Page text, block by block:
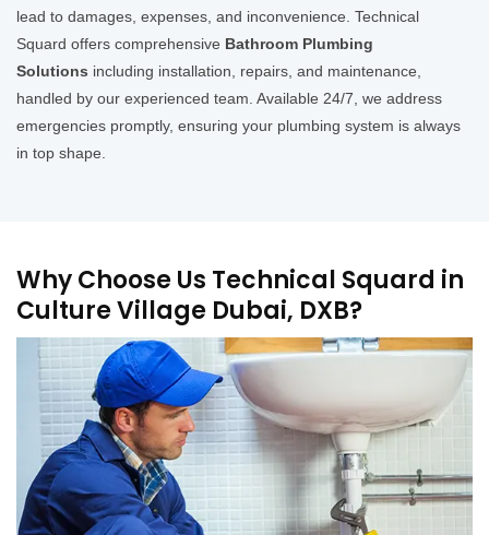
lead to damages, expenses, and inconvenience. Technical
Squard offers comprehensive Bathroom Plumbing
Solutions including installation, repairs, and maintenance,
handled by our experienced team. Available 24/7, we address
emergencies promptly, ensuring your plumbing system is always
in top shape.
Why Choose Us Technical Squard in
Culture Village Dubai, DXB?